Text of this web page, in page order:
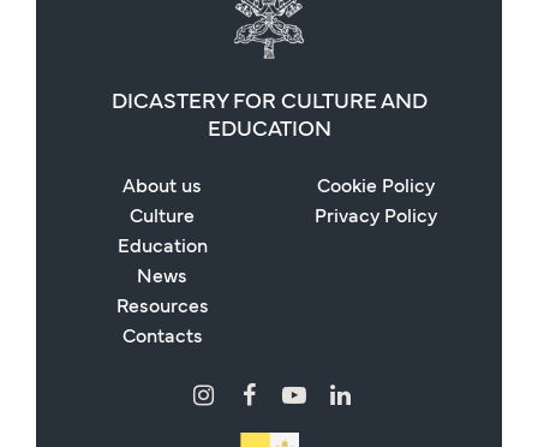
DICASTERY FOR CULTURE AND
EDUCATION
About us
Culture
Education
News
Resources
Contacts
Cookie Policy
Privacy Policy